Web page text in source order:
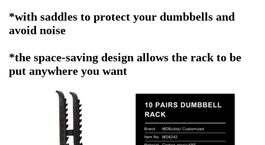
*with saddles to protect your dumbbells and
avoid noise
*the space-saving design allows the rack to be
put anywhere you want